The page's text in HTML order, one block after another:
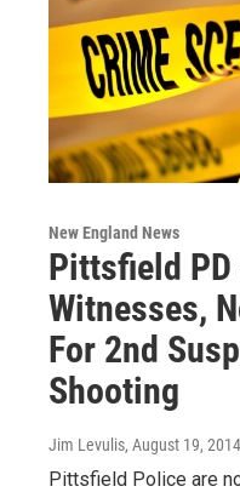
New England News
Pittsfield PD
Witnesses,
For 2nd
Shooting
Jim Levulis, August 19, 2014
Pittsfield Police are